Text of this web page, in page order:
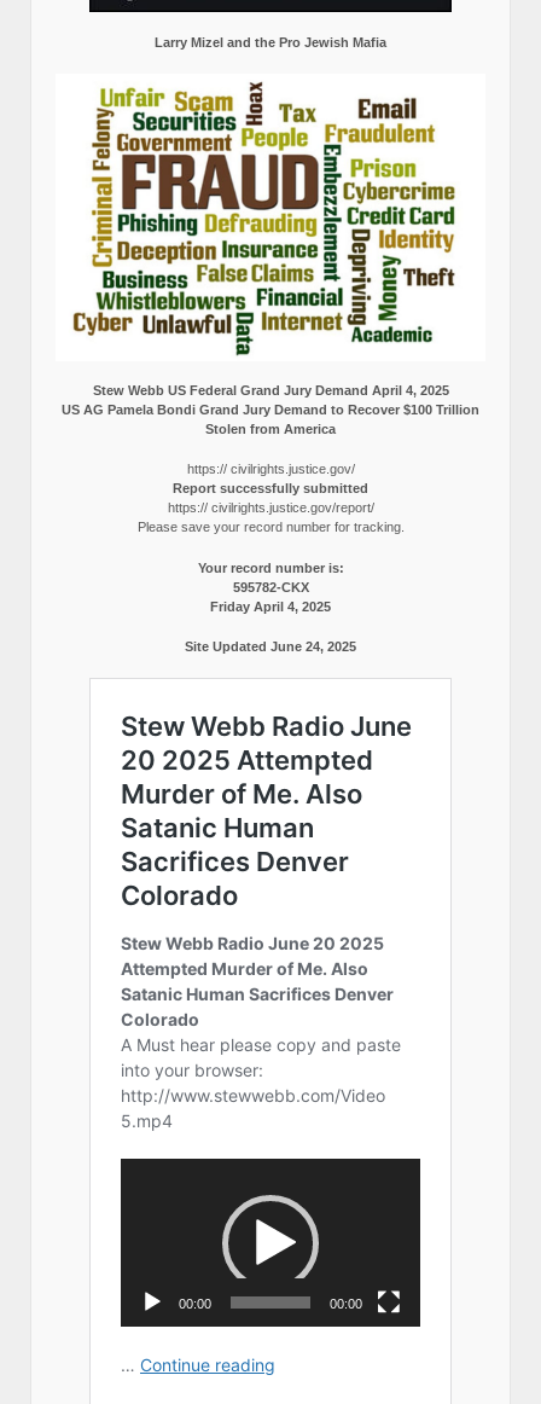
Larry Mizel and the Pro Jewish Mafia
Stew Webb US Federal Grand Jury Demand April 4, 2025
US AG Pamela Bondi Grand Jury Demand to Recover $100 Trillion
Stolen from America
https:// civilrights.justice.gov/
Report successfully submitted
https:// civilrights.justice.gov/report/
Please save your record number for tracking.
Your record number is:
595782-CKX
Friday April 4, 2025
Site Updated June 24, 2025